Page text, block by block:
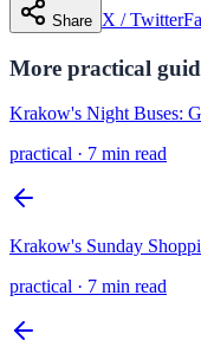
Share X / Twitter
More practical
Krakow's Night Buses:
practical · 7 min read
Krakow's Sunday
practical · 7 min read